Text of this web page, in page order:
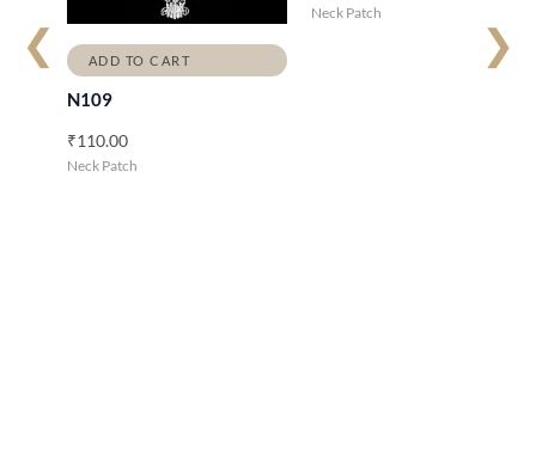
❮ ❯
ADD TO CART
N109
₹110.00
Neck Patch
Neck Patch